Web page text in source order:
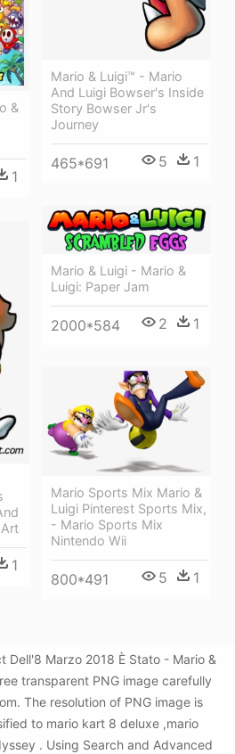
Mario & Luigi™ - Mario
And Luigi Bowser's Inside
Story Bowser Jr's
Journey
465*691 5 1
&
1
Mario & Luigi - Mario &
Luigi: Paper Jam
2000*584 2 1
1
Mario Sports Mix Mario &
Luigi Pinterest Sports Mix,
- Mario Sports Mix
Nintendo Wii
800*491 5 1
Dell'8 Marzo 2018 È Stato - Mario &
transparent PNG image carefully
The resolution of PNG image is
to mario kart 8 deluxe ,mario
. Using Search and Advanced